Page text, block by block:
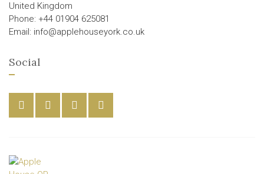
United Kingdom
Phone: +44 01904 625081
Email: info@applehouseyork.co.uk
Social